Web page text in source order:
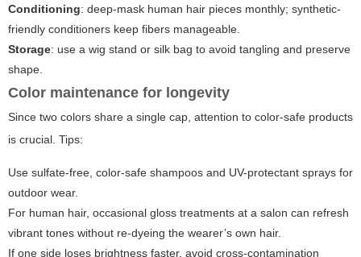
Conditioning: deep-mask human hair pieces monthly; synthetic-
friendly conditioners keep fibers manageable.
Storage: use a wig stand or silk bag to avoid tangling and preserve
shape.
Color maintenance for longevity
Since two colors share a single cap, attention to color-safe products
is crucial. Tips:
Use sulfate-free, color-safe shampoos and UV-protectant sprays for
outdoor wear.
For human hair, occasional gloss treatments at a salon can refresh
vibrant tones without re-dyeing the wearer’s own hair.
If one side loses brightness faster, avoid cross-contamination